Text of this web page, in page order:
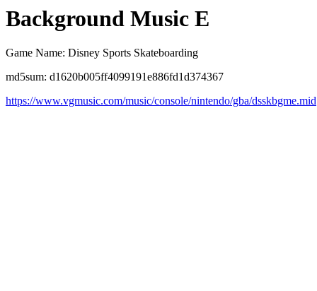
Background Music E
Game Name: Disney Sports Skateboarding
md5sum: d1620b005ff4099191e886fd1d374367
https://www.vgmusic.com/music/console/nintendo/gba/dsskbgme.mid